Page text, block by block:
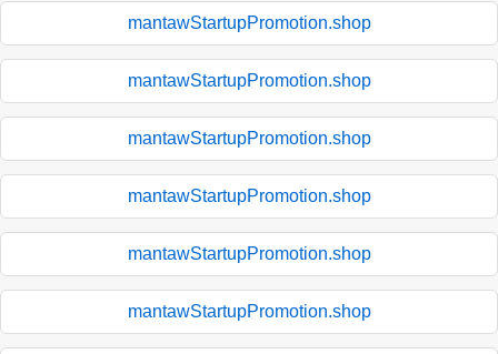
mantawStartupPromotion.shop
mantawStartupPromotion.shop
mantawStartupPromotion.shop
mantawStartupPromotion.shop
mantawStartupPromotion.shop
mantawStartupPromotion.shop